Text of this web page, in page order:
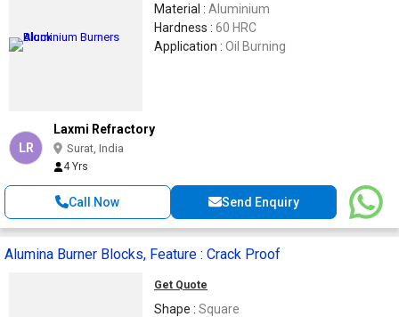
Material : Aluminium
Hardness : 60 HRC
Application : Oil Burning
LR
Laxmi Refractory
Surat, India
4 Yrs
Call Now Send Enquiry
Alumina Burner Blocks, Feature : Crack Proof
Get Quote
Shape : Square